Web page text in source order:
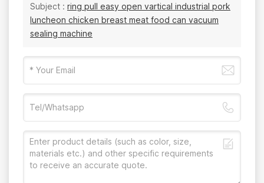
Subject : ring pull easy open vartical industrial pork
luncheon chicken breast meat food can vacuum
sealing machine